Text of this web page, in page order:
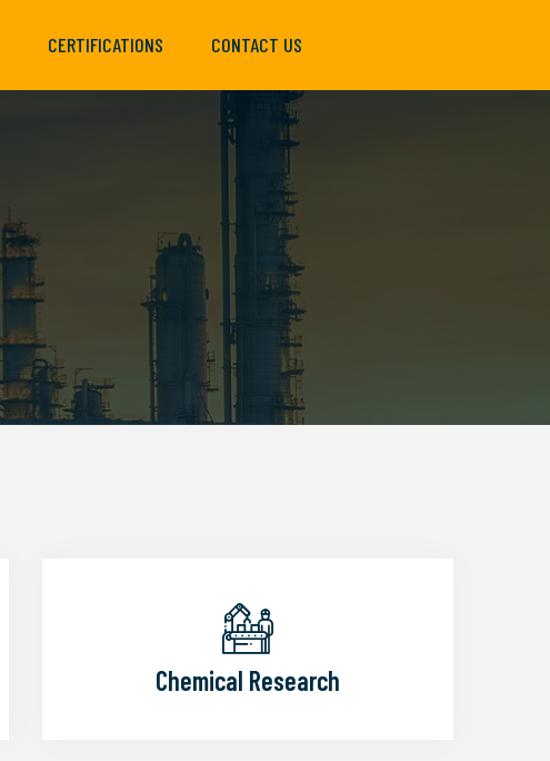
CERTIFICATIONS CONTACT US
Chemical Research